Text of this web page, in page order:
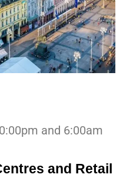
and 6:00am
and Retail